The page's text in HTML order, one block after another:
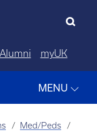
Alumni myUK
MENU
Med/Peds